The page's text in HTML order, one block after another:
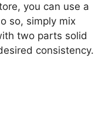
you can use a
so, simply mix
two parts solid
consistency.